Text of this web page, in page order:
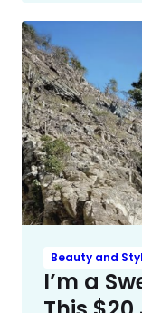
Beauty and
I’m a